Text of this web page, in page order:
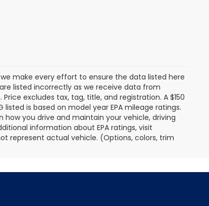
make every effort to ensure the data listed here
listed incorrectly as we receive data from
excludes tax, tag, title, and registration. A $150
is based on model year EPA mileage ratings.
how you drive and maintain your vehicle, driving
information about EPA ratings, visit
represent actual vehicle. (Options, colors, trim